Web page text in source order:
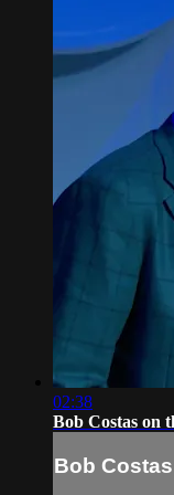
02:38
Bob Costas on
Bob